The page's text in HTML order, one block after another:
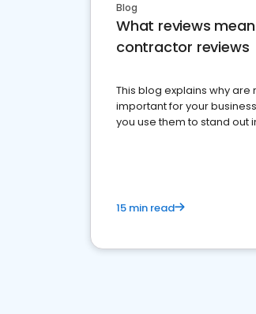
Blog
What reviews
contractor reviews
This blog explains why are
important for your
you use them to stand out
15 min read